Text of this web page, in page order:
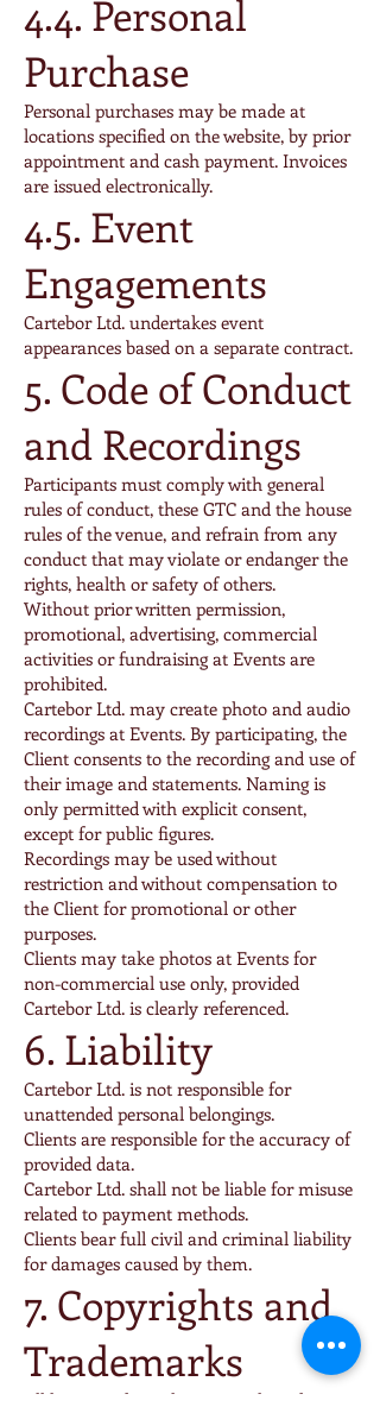
4.4. Personal
Purchase
Personal purchases may be made at
locations specified on the website, by prior
appointment and cash payment. Invoices
are issued electronically.
4.5. Event
Engagements
Cartebor Ltd. undertakes event
appearances based on a separate contract.
5. Code of Conduct
and Recordings
Participants must comply with general
rules of conduct, these GTC and the house
rules of the venue, and refrain from any
conduct that may violate or endanger the
rights, health or safety of others.
Without prior written permission,
promotional, advertising, commercial
activities or fundraising at Events are
prohibited.
Cartebor Ltd. may create photo and audio
recordings at Events. By participating, the
Client consents to the recording and use of
their image and statements. Naming is
only permitted with explicit consent,
except for public figures.
Recordings may be used without
restriction and without compensation to
the Client for promotional or other
purposes.
Clients may take photos at Events for
non-commercial use only, provided
Cartebor Ltd. is clearly referenced.
6. Liability
Cartebor Ltd. is not responsible for
unattended personal belongings.
Clients are responsible for the accuracy of
provided data.
Cartebor Ltd. shall not be liable for misuse
related to payment methods.
Clients bear full civil and criminal liability
for damages caused by them.
7. Copyrights and
Trademarks
All logos, trademarks, materials and